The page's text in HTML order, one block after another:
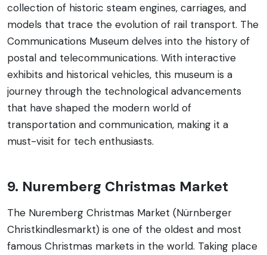
collection of historic steam engines, carriages, and
models that trace the evolution of rail transport. The
Communications Museum delves into the history of
postal and telecommunications. With interactive
exhibits and historical vehicles, this museum is a
journey through the technological advancements
that have shaped the modern world of
transportation and communication, making it a
must-visit for tech enthusiasts.
9. Nuremberg Christmas Market
The Nuremberg Christmas Market (Nürnberger
Christkindlesmarkt) is one of the oldest and most
famous Christmas markets in the world. Taking place